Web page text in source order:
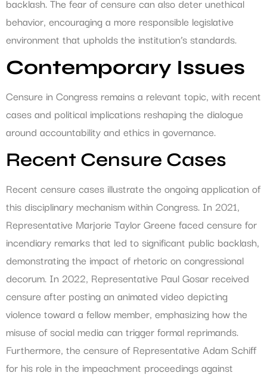
backlash. The fear of censure can also deter unethical
behavior, encouraging a more responsible legislative
environment that upholds the institution’s standards.
Contemporary Issues
Censure in Congress remains a relevant topic, with recent
cases and political implications reshaping the dialogue
around accountability and ethics in governance.
Recent Censure Cases
Recent censure cases illustrate the ongoing application of
this disciplinary mechanism within Congress. In 2021,
Representative Marjorie Taylor Greene faced censure for
incendiary remarks that led to significant public backlash,
demonstrating the impact of rhetoric on congressional
decorum. In 2022, Representative Paul Gosar received
censure after posting an animated video depicting
violence toward a fellow member, emphasizing how the
misuse of social media can trigger formal reprimands.
Furthermore, the censure of Representative Adam Schiff
for his role in the impeachment proceedings against